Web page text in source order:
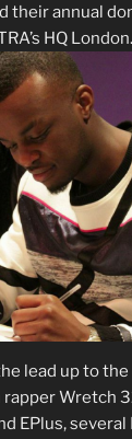
their annual
HQ London.
lead up to the
Wretch
EPlus,